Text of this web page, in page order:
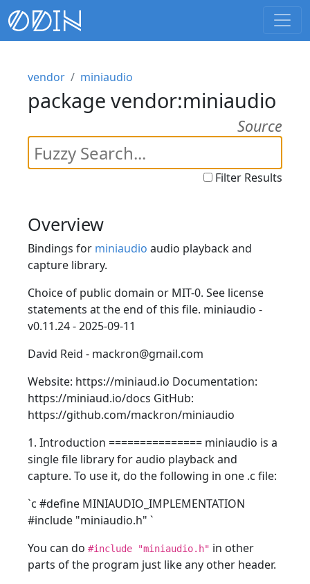
vendor miniaudio
package vendor:miniaudio
Source
Filter Results
Overview
Bindings for miniaudio audio playback and
capture library.
Choice of public domain or MIT-0. See license
statements at the end of this file. miniaudio -
v0.11.24 - 2025-09-11
David Reid - mackron@gmail.com
Website: https://miniaud.io Documentation:
https://miniaud.io/docs GitHub:
https://github.com/mackron/miniaudio
1. Introduction =============== miniaudio is a
single file library for audio playback and
capture. To use it, do the following in one .c file:
`c #define MINIAUDIO_IMPLEMENTATION
#include "miniaudio.h" `
You can do #include "miniaudio.h" in other
parts of the program just like any other header.